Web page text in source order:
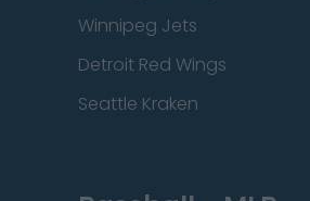
Winnipeg Jets
Detroit Red Wings
Seattle Kraken